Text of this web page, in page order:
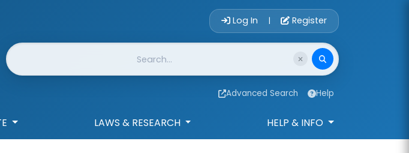
Account Login
Log In | Register
Website Search
Advanced Search Help
LAWS & RESEARCH HELP & INFO